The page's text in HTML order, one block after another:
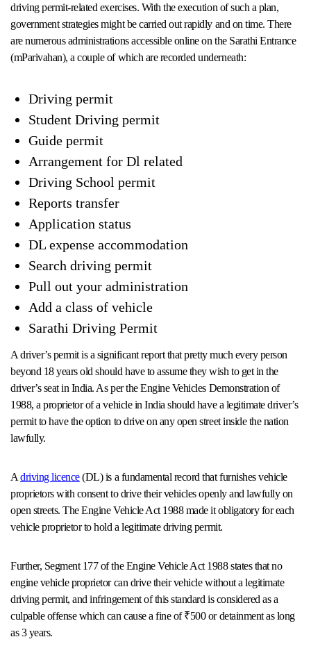
driving permit-related exercises. With the execution of such a plan,
government strategies might be carried out rapidly and on time. There
are numerous administrations accessible online on the Sarathi Entrance
(mParivahan), a couple of which are recorded underneath:
Driving permit
Student Driving permit
Guide permit
Arrangement for Dl related
Driving School permit
Reports transfer
Application status
DL expense accommodation
Search driving permit
Pull out your administration
Add a class of vehicle
Sarathi Driving Permit
A driver’s permit is a significant report that pretty much every person
beyond 18 years old should have to assume they wish to get in the
driver’s seat in India. As per the Engine Vehicles Demonstration of
1988, a proprietor of a vehicle in India should have a legitimate driver’s
permit to have the option to drive on any open street inside the nation
lawfully.
Adriving licence(DL) is a fundamental record that furnishes vehicle
proprietors with consent to drive their vehicles openly and lawfully on
open streets. The Engine Vehicle Act 1988 made it obligatory for each
vehicle proprietor to hold a legitimate driving permit.
Further, Segment 177 of the Engine Vehicle Act 1988 states that no
engine vehicle proprietor can drive their vehicle without a legitimate
driving permit, and infringement of this standard is considered as a
culpable offense which can cause a fine of ₹500 or detainment as long
as 3 years.